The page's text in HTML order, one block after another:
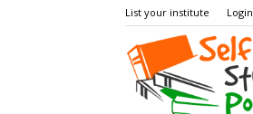
List your institute Login